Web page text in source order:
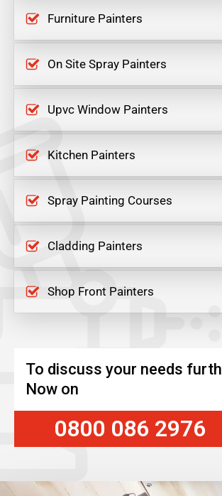
Furniture Painters
On Site Spray Painters
Upvc Window Painters
Kitchen Painters
Spray Painting Courses
Cladding Painters
Shop Front Painters
To discuss your needs
Now on
0800 086 2976